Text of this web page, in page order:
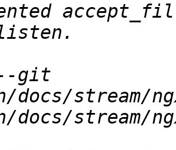
git
docs/stream/